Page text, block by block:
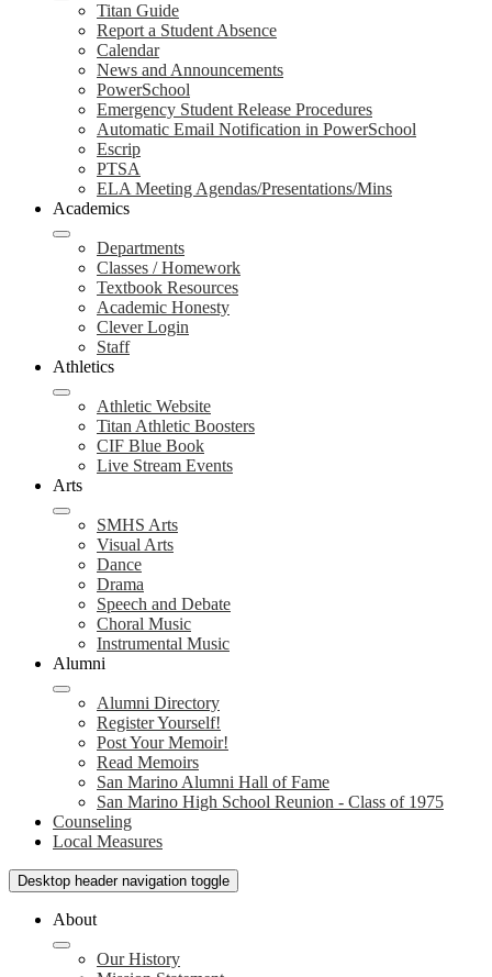
Titan Guide
Report a Student Absence
Calendar
News and Announcements
PowerSchool
Emergency Student Release Procedures
Automatic Email Notification in PowerSchool
Escrip
PTSA
ELA Meeting Agendas/Presentations/Mins
Academics
Departments
Classes / Homework
Textbook Resources
Academic Honesty
Clever Login
Staff
Athletics
Athletic Website
Titan Athletic Boosters
CIF Blue Book
Live Stream Events
Arts
SMHS Arts
Visual Arts
Dance
Drama
Speech and Debate
Choral Music
Instrumental Music
Alumni
Alumni Directory
Register Yourself!
Post Your Memoir!
Read Memoirs
San Marino Alumni Hall of Fame
San Marino High School Reunion - Class of 1975
Counseling
Local Measures
Desktop header navigation toggle
About
Our History